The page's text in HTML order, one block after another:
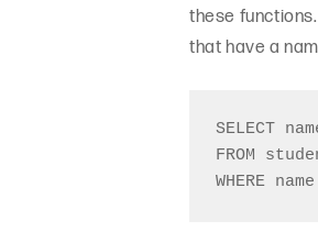
these
that have a
SELECT
FROM